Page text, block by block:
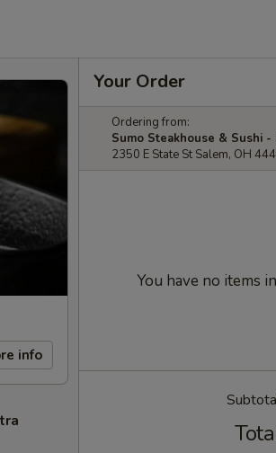
info
Your Order
Ordering from:
Sumo Steakhouse & Sushi -
2350 E State St Salem, OH
You have no items